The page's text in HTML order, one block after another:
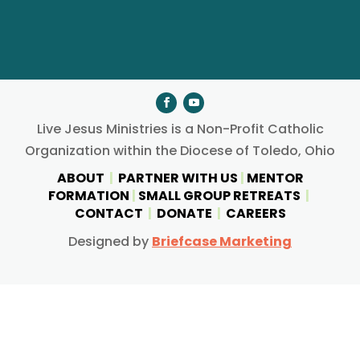
Live Jesus Ministries is a Non-Profit Catholic
Organization within the Diocese of Toledo, Ohio
ABOUT | PARTNER WITH US | MENTOR
FORMATION | SMALL GROUP RETREATS |
CONTACT | DONATE | CAREERS
Designed by Briefcase Marketing